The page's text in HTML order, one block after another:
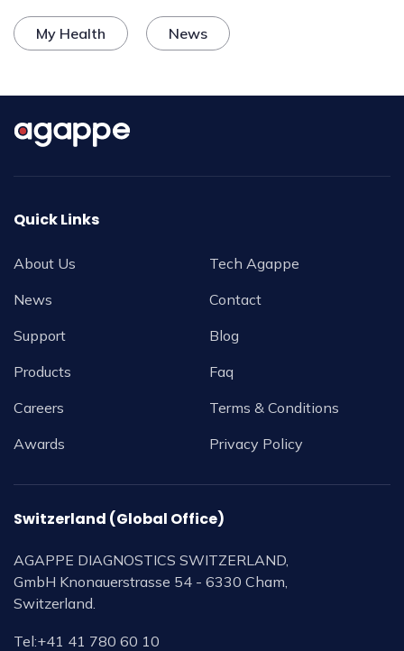
My Health News
Quick Links
About Us
News
Support
Products
Careers
Awards
Tech Agappe
Contact
Blog
Faq
Terms & Conditions
Privacy Policy
Switzerland (Global Office)
AGAPPE DIAGNOSTICS SWITZERLAND,
GmbH Knonauerstrasse 54 - 6330 Cham,
Switzerland.
Tel:+41 41 780 60 10